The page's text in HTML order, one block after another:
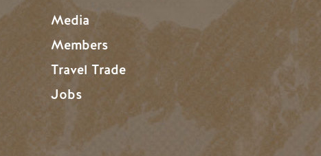
Media
Members
Travel Trade
Jobs